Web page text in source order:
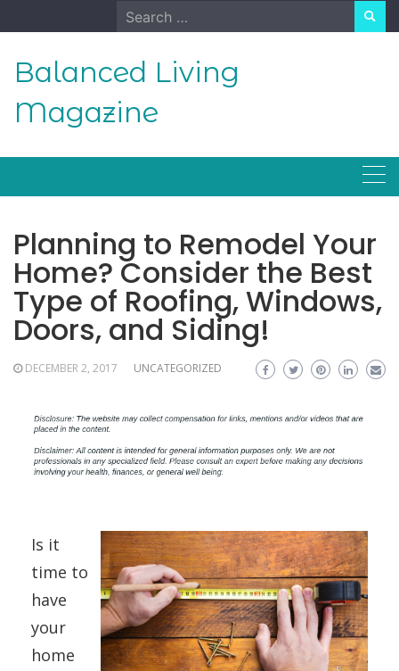
to
Search
for:
Balanced Living
Magazine
Planning to Remodel Your
Home? Consider the Best
Type of Roofing, Windows,
Doors, and Siding!
DECEMBER 2, 2017 UNCATEGORIZED
Is it
time to
have
your
home